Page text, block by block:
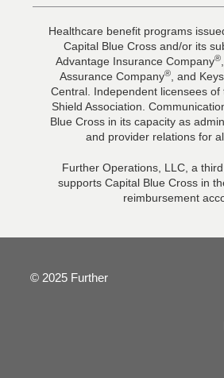
Healthcare benefit programs
Capital Blue Cross and/or its
Advantage Insurance Company®
Assurance Company® , and
Central. Independent licensees of
Shield Association.
Blue Cross in its capacity as
and provider relations for
Further Operations, LLC, a
supports Capital Blue Cross in
reimbursement
© 2025 Further